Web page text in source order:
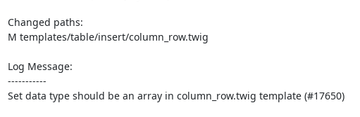
Changed paths:
M templates/table/insert/column_row.twig
Log Message:
-----------
Set data type should be an array in column_row.twig template (#17650)